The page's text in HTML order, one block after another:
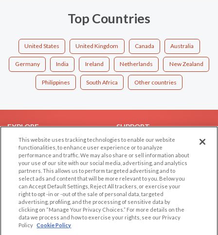
Top Countries
United States United Kingdom Canada Australia
Germany India Ireland Netherlands New Zealand
Philippines South Africa Other countries
EXPLORE
Browse by Category
Browse by Country
Dating Blog
Forum/Topic
SUPPORT
Help/FAQ
Contact Us
LEGAL
Cookie Privacy
Privacy Policy
OTHER PLATFORMS
Follow Us on
This website uses tracking technologies to enable our website
functionalities, to enhance user experience or to analyze
performance and traffic. We may also share or sell information about
your use of our site with our social media, advertising, and analytics
partners. This allows us to perform targeted advertising and to
select ads and content that will be more relevant to you. Below you
can Accept Default Settings, Reject All trackers, or exercise your
right to opt -in or -out of the sale of personal data, targeted
advertising, profiling, and the processing of sensitive data by
clicking on “Manage Your Privacy Choices.” For more details on the
data we process and how to exercise your rights, see our Privacy
Policy Cookie Policy